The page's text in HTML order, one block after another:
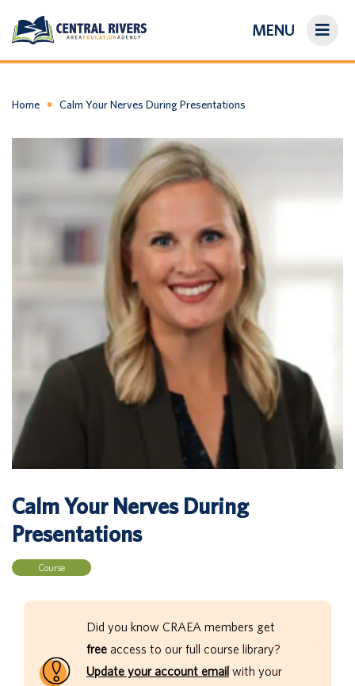
MENU
About Us
Login/Create an Account
Home Calm Your Nerves During Presentations
Calm Your Nerves During
Presentations
Course
Did you know CRAEA members get
free access to our full course library?
Update your account email with your